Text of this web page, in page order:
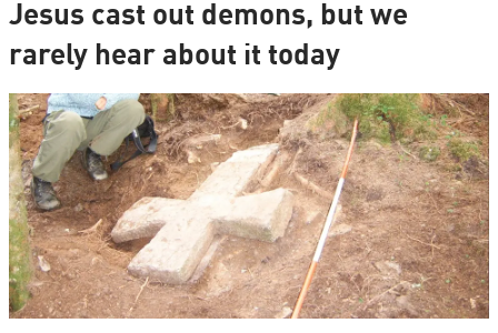
Jesus cast out demons, but we
rarely hear about it today